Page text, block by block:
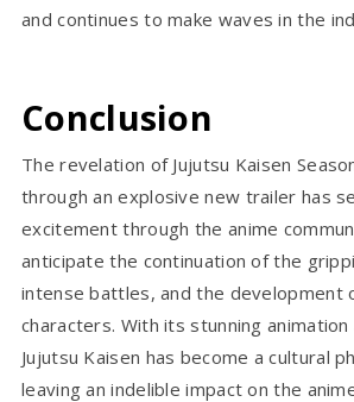
and continues to make waves in the
Conclusion
The revelation of Jujutsu Kaisen
through an explosive new trailer has
excitement through the anime
anticipate the continuation of the
intense battles, and the development
characters. With its stunning
Jujutsu Kaisen has become a cultural
leaving an indelible impact on the